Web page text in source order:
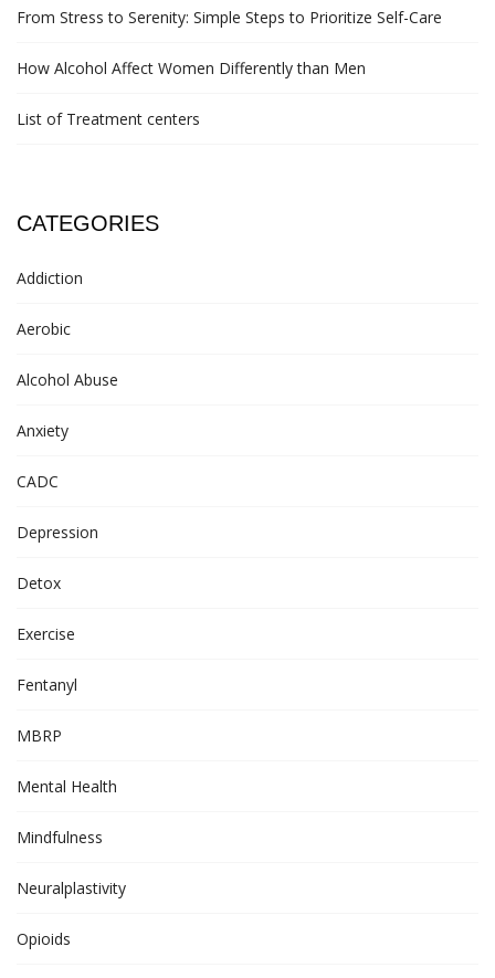
From Stress to Serenity: Simple Steps to Prioritize Self-Care
How Alcohol Affect Women Differently than Men
List of Treatment centers
CATEGORIES
Addiction
Aerobic
Alcohol Abuse
Anxiety
CADC
Depression
Detox
Exercise
Fentanyl
MBRP
Mental Health
Mindfulness
Neuralplastivity
Opioids